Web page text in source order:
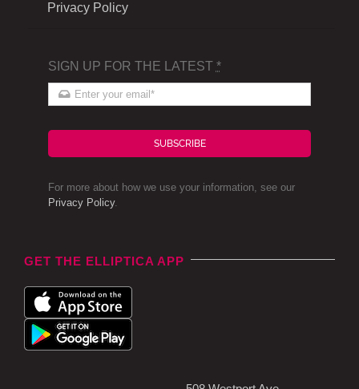
Privacy Policy
SIGN UP FOR THE LATEST *
SUBSCRIBE
For more about how we use your information, see our
Privacy Policy.
GET THE ELLIPTICA APP